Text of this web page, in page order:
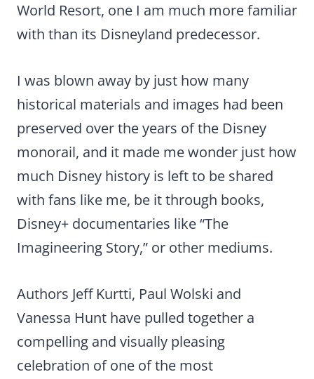
World Resort, one I am much more familiar
with than its Disneyland predecessor.
I was blown away by just how many
historical materials and images had been
preserved over the years of the Disney
monorail, and it made me wonder just how
much Disney history is left to be shared
with fans like me, be it through books,
Disney+ documentaries like “The
Imagineering Story,” or other mediums.
Authors Jeff Kurtti, Paul Wolski and
Vanessa Hunt have pulled together a
compelling and visually pleasing
celebration of one of the most